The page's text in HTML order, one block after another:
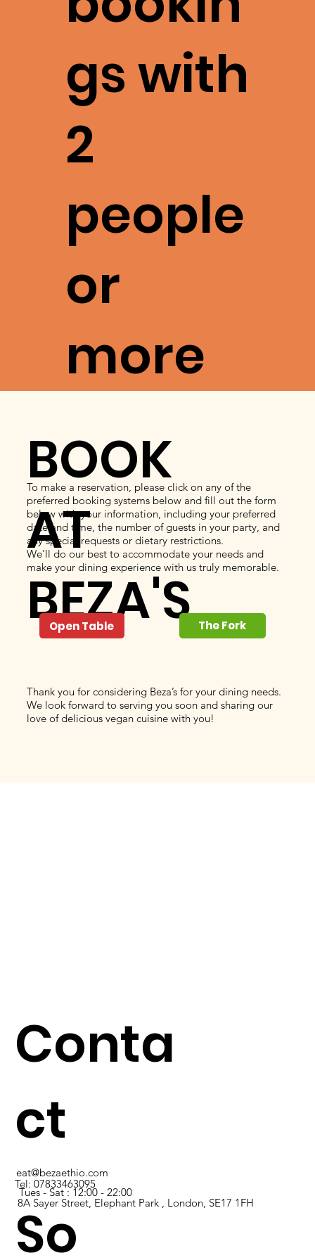
gs with
2
people
or
more
BOOK
AT
BEZA'S
To make a reservation, please click on any of the
preferred booking systems below and fill out the form
below with your information, including your preferred
date and time, the number of guests in your party, and
any special requests or dietary restrictions.
We'll do our best to accommodate your needs and
make your dining experience with us truly memorable.
Thank you for considering Beza’s for your dining needs.
We look forward to serving you soon and sharing our
love of delicious vegan cuisine with you!
Open Table The Fork
Conta
ct
eat@bezaethio.com
Tel:07833463095
8A Sayer Street, Elephant Park , London, SE17 1FH
Tues - Sat : 12:00 - 22:00
So